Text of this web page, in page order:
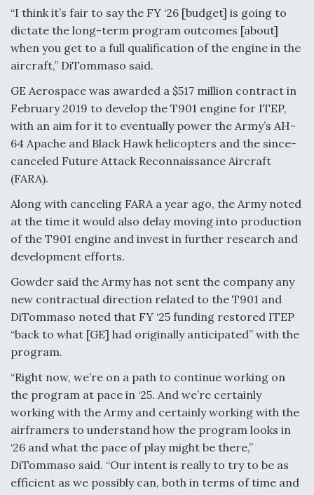
“I think it’s fair to say the FY ‘26 [budget] is going to
dictate the long-term program outcomes [about]
when you get to a full qualification of the engine in the
aircraft,” DiTommaso said.
GE Aerospace was awarded a $517 million contract in
February 2019 to develop the T901 engine for ITEP,
with an aim for it to eventually power the Army’s AH-
64 Apache and Black Hawk helicopters and the since-
canceled Future Attack Reconnaissance Aircraft
(FARA).
Along with canceling FARA a year ago, the Army noted
at the time it would also delay moving into production
of the T901 engine and invest in further research and
development efforts.
Gowder said the Army has not sent the company any
new contractual direction related to the T901 and
DiTommaso noted that FY ‘25 funding restored ITEP
“back to what [GE] had originally anticipated” with the
program.
“Right now, we’re on a path to continue working on
the program at pace in ‘25. And we’re certainly
working with the Army and certainly working with the
airframers to understand how the program looks in
‘26 and what the pace of play might be there,”
DiTommaso said. “Our intent is really to try to be as
efficient as we possibly can, both in terms of time and